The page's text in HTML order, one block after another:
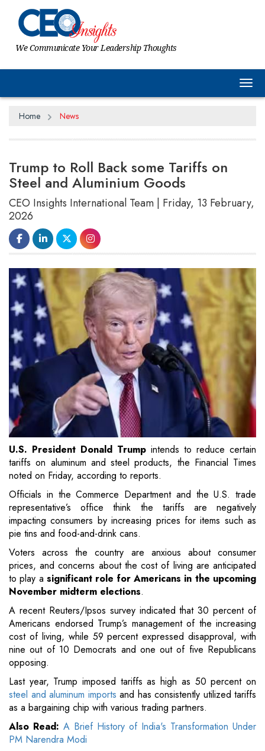
We Communicate Your Leadership Thoughts
Home News
Trump to Roll Back some Tariffs on
Steel and Aluminium Goods
CEO Insights International Team | Friday, 13 February,
2026
U.S. President Donald Trump intends to reduce certain
tariffs on aluminum and steel products, the Financial Times
noted on Friday, according to reports.
Officials in the Commerce Department and the U.S. trade
representative’s office think the tariffs are negatively
impacting consumers by increasing prices for items such as
pie tins and food-and-drink cans.
Voters across the country are anxious about consumer
prices, and concerns about the cost of living are anticipated
to play a significant role for Americans in the upcoming
November midterm elections.
A recent Reuters/Ipsos survey indicated that 30 percent of
Americans endorsed Trump’s management of the increasing
cost of living, while 59 percent expressed disapproval, with
nine out of 10 Democrats and one out of five Republicans
opposing.
Last year, Trump imposed tariffs as high as 50 percent on
steel and aluminum imports and has consistently utilized tariffs
as a bargaining chip with various trading partners.
Also Read: A Brief History of India's Transformation Under
PM Narendra Modi